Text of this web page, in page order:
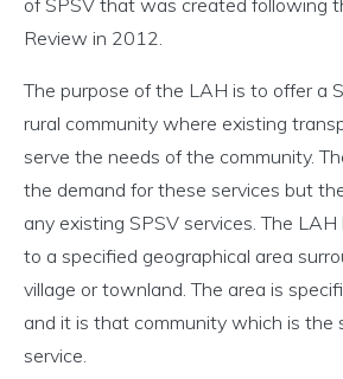
Review in 2012.
The purpose of the LAH is to offer a
rural community where existing
serve the needs of the community.
the demand for these services but
any existing SPSV services. The
to a specified geographical area
village or townland. The area is
and it is that community which is the
service.